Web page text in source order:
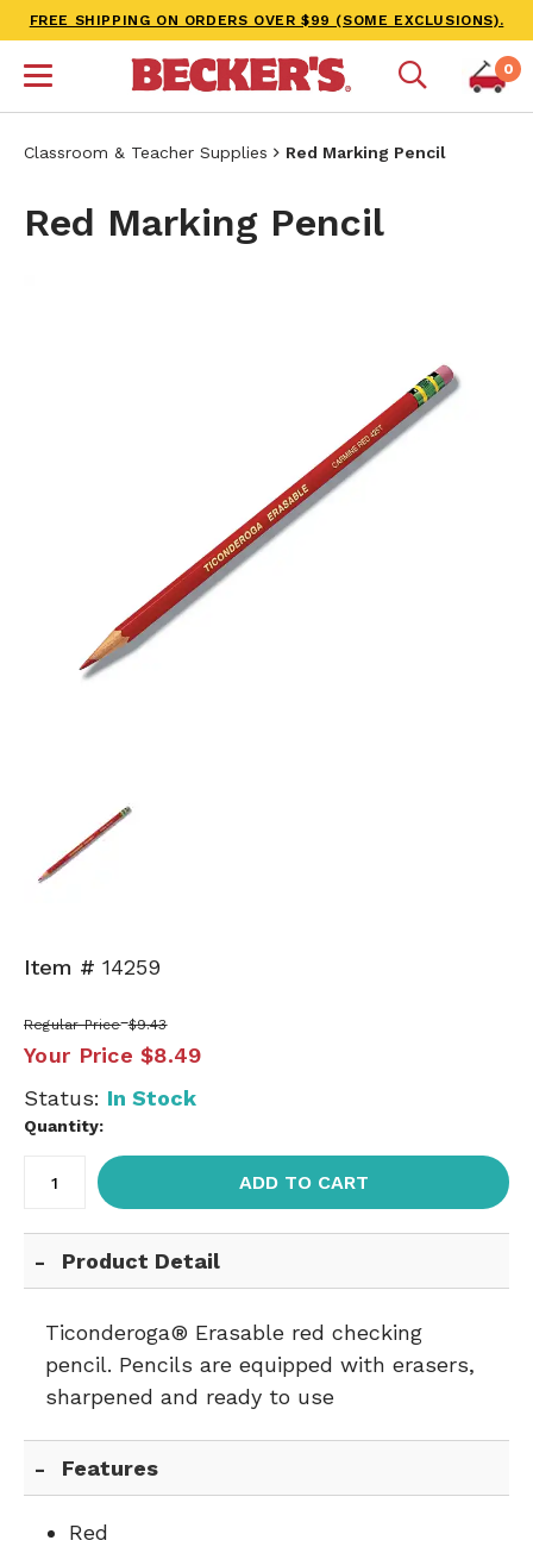
FREE SHIPPING ON ORDERS OVER $99 (SOME EXCLUSIONS).
0
Classroom & Teacher Supplies Red Marking Pencil
Red Marking Pencil
Item # 14259
Regular Price $9.43
Your Price $8.49
Status: In Stock
Quantity:
ADD TO CART
Product Detail
Ticonderoga® Erasable red checking
pencil. Pencils are equipped with erasers,
sharpened and ready to use
Features
Red